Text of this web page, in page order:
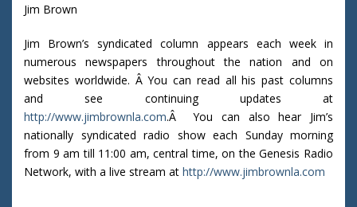
Jim Brown
Jim Brown’s syndicated column appears each week in
numerous newspapers throughout the nation and on
websites worldwide. Â You can read all his past columns
and see continuing updates at
http://www.jimbrownla.com.Â You can also hear Jim’s
nationally syndicated radio show each Sunday morning
from 9 am till 11:00 am, central time, on the Genesis Radio
Network, with a live stream at http://www.jimbrownla.com